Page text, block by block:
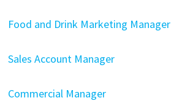
Food and Drink Marketing Manager
Sales Account Manager
Commercial Manager